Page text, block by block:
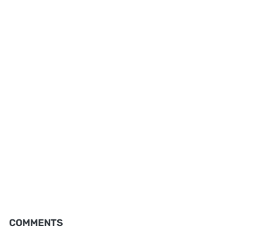
COMMENTS